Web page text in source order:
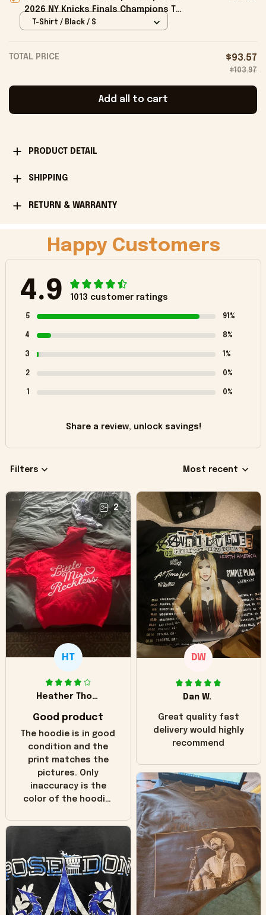
2026 NY Knicks Finals Champions T-
Shirt Fan Apparel Black
T-Shirt / Black / S
TOTAL PRICE $93.57
$103.97
Add all to cart
PRODUCT DETAIL
SHIPPING
RETURN & WARRANTY
Happy Customers
4.9 1013 customer ratings
5 91%
4 8%
3 1%
2 0%
1 0%
Share a review, unlock savings!
Filters Most recent
2
HT
Heather Thomas
Good product
The hoodie is in good
condition and the
print matches the
pictures. Only
inaccuracy is the
color of the hoodie.
in the picture you
worn look to it. This
hoodie is bright red
and does not look
"worn" at all. I still
like it but that's the
DW
Dan W.
Great quality fast
delivery would highly
recommend